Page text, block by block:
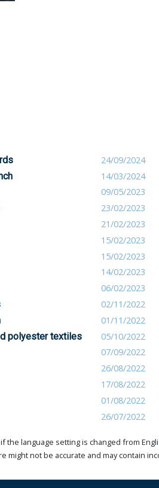
24/09/2024
14/03/2024
09/05/2023
23/02/2023
21/02/2023
15/02/2023
15/02/2023
14/02/2023
06/02/2023
02/11/2022
01/11/2022
polyester textiles
05/10/2022
07/09/2022
26/08/2022
17/08/2022
01/08/2022
26/07/2022
language setting is changed from
might not be accurate and may contain